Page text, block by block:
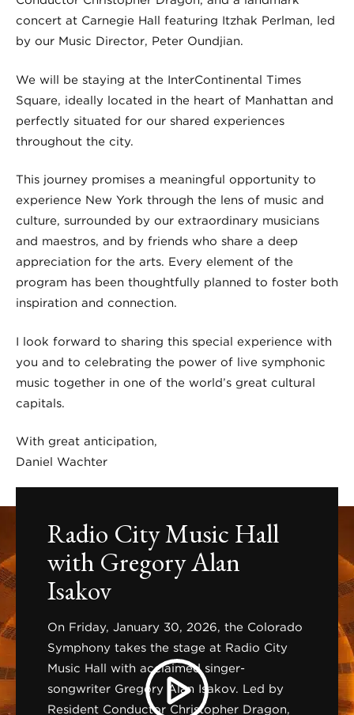
concert at Carnegie Hall featuring Itzhak Perlman, led
by our Music Director, Peter Oundjian.
We will be staying at the InterContinental Times
Square, ideally located in the heart of Manhattan and
perfectly situated for our shared experiences
throughout the city.
This journey promises a meaningful opportunity to
experience New York through the lens of music and
culture, surrounded by our extraordinary musicians
and maestros, and by friends who share a deep
appreciation for the arts. Every element of the
program has been thoughtfully planned to foster both
inspiration and connection.
I look forward to sharing this special experience with
you and to celebrating the power of live symphonic
music together in one of the world’s great cultural
capitals.
With great anticipation,
Daniel Wachter
Radio City Music Hall
with Gregory Alan
Isakov
On Friday, January 30, 2026, the Colorado
Symphony takes the stage at Radio City
Music Hall with acclaimed singer-
songwriter Gregory Alan Isakov. Led by
Resident Conductor Christopher Dragon,